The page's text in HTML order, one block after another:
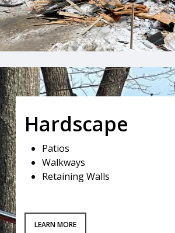
Hardscape
Patios
Walkways
Retaining Walls
LEARN MORE